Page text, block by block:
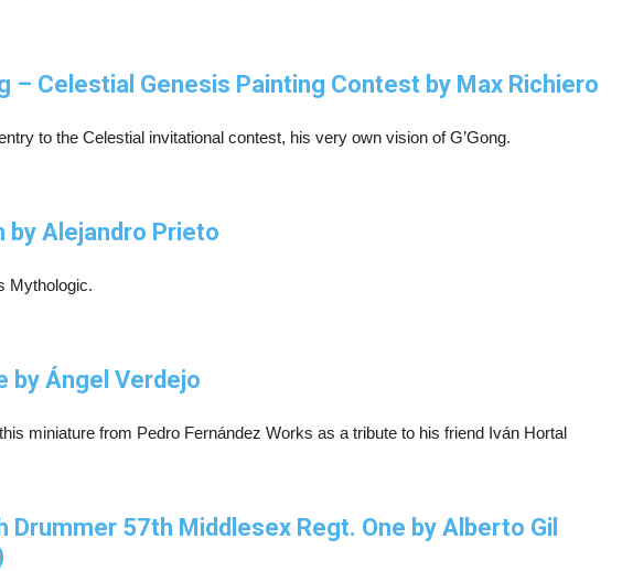
– Celestial Genesis Painting Contest by Max Richiero
to the Celestial invitational contest, his very own vision of G’Gong.
by Alejandro Prieto
Mythologic.
by Ángel Verdejo
miniature from Pedro Fernández Works as a tribute to his friend Iván Hortal
Drummer 57th Middlesex Regt. One by Alberto Gil